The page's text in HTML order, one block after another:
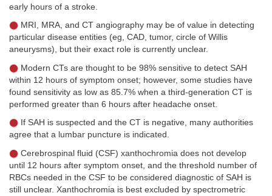
early hours of a stroke.
MRI, MRA, and CT angiography may be of value in detecting
particular disease entities (eg, CAD, tumor, circle of Willis
aneurysms), but their exact role is currently unclear.
Modern CTs are thought to be 98% sensitive to detect SAH
within 12 hours of symptom onset; however, some studies have
found sensitivity as low as 85.7% when a third-generation CT is
performed greater than 6 hours after headache onset.
If SAH is suspected and the CT is negative, many authorities
agree that a lumbar puncture is indicated.
Cerebrospinal fluid (CSF) xanthochromia does not develop
until 12 hours after symptom onset, and the threshold number of
RBCs needed in the CSF to be considered diagnostic of SAH is
still unclear. Xanthochromia is best excluded by spectrometric